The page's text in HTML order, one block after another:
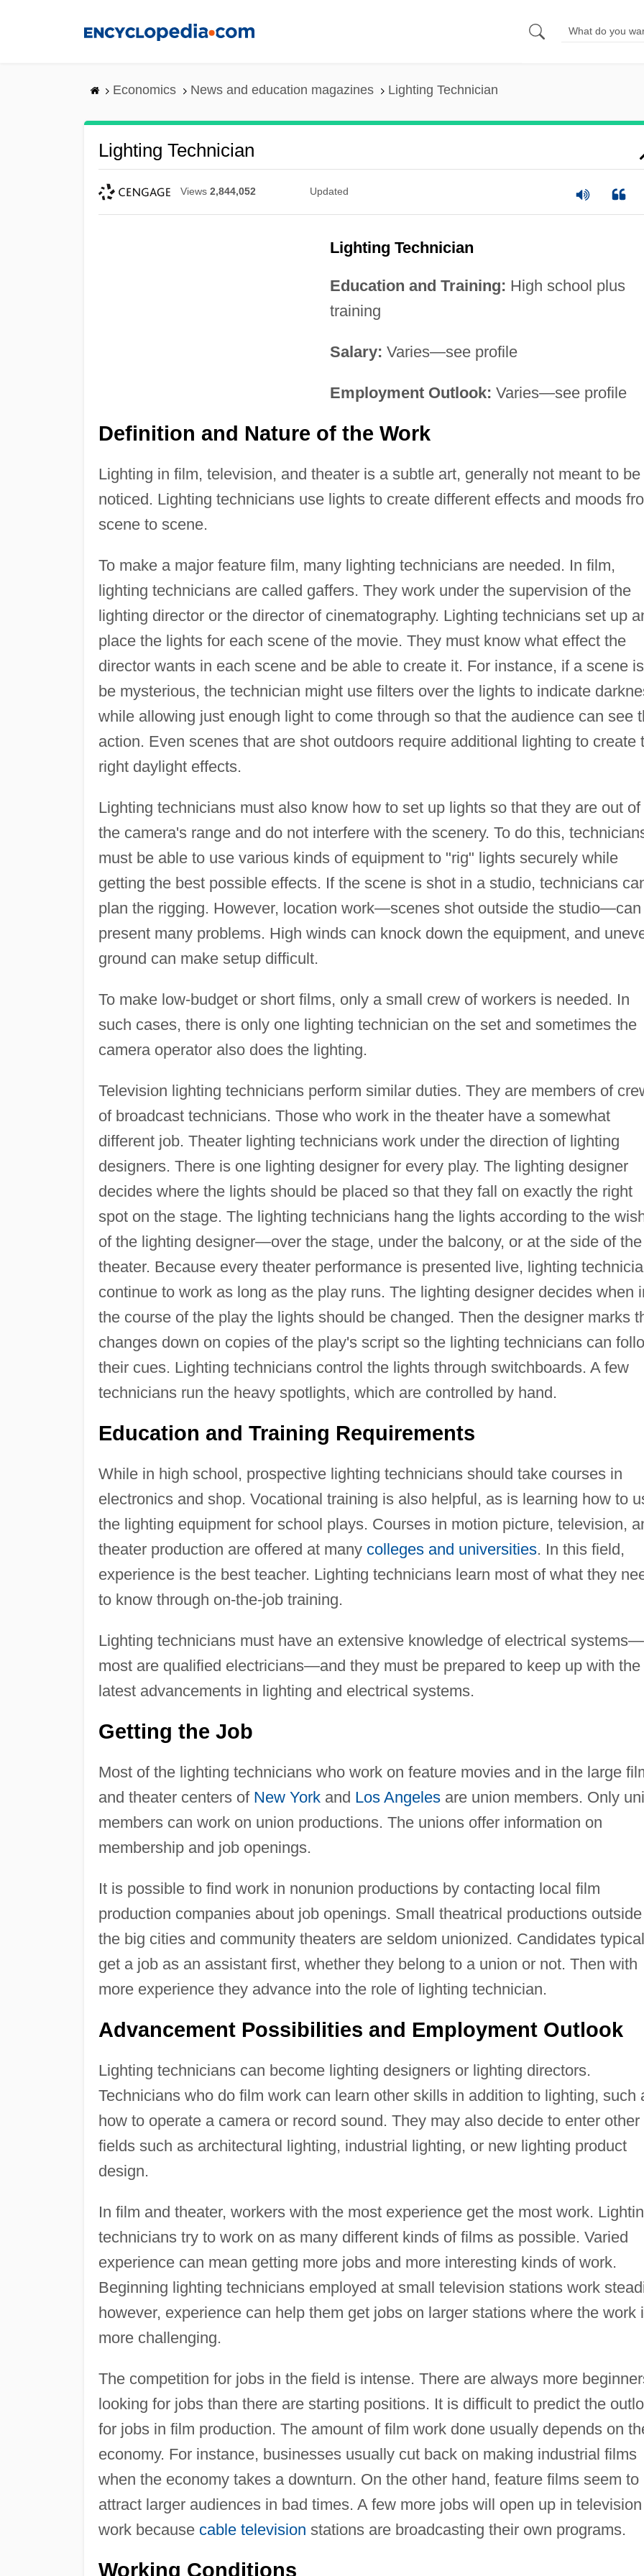
Economics News and education magazines Lighting Technician
Lighting Technician
Views 2,844,052 Updated
Lighting Technician
Education and Training: High school plus
training
Salary: Varies—see profile
Employment Outlook: Varies—see profile
Definition and Nature of the Work
Lighting in film, television, and theater is a subtle art, generally not meant to be
noticed. Lighting technicians use lights to create different effects and moods
scene to scene.
To make a major feature film, many lighting technicians are needed. In film,
lighting technicians are called gaffers. They work under the supervision of the
lighting director or the director of cinematography. Lighting technicians set up
place the lights for each scene of the movie. They must know what effect the
director wants in each scene and be able to create it. For instance, if a scene
be mysterious, the technician might use filters over the lights to indicate
while allowing just enough light to come through so that the audience can see
action. Even scenes that are shot outdoors require additional lighting to create
right daylight effects.
Lighting technicians must also know how to set up lights so that they are out of
the camera's range and do not interfere with the scenery. To do this,
must be able to use various kinds of equipment to "rig" lights securely while
getting the best possible effects. If the scene is shot in a studio, technicians
plan the rigging. However, location work—scenes shot outside the studio—can
present many problems. High winds can knock down the equipment, and
ground can make setup difficult.
To make low-budget or short films, only a small crew of workers is needed. In
such cases, there is only one lighting technician on the set and sometimes the
camera operator also does the lighting.
Television lighting technicians perform similar duties. They are members of
of broadcast technicians. Those who work in the theater have a somewhat
different job. Theater lighting technicians work under the direction of lighting
designers. There is one lighting designer for every play. The lighting designer
decides where the lights should be placed so that they fall on exactly the right
spot on the stage. The lighting technicians hang the lights according to the
of the lighting designer—over the stage, under the balcony, or at the side of the
theater. Because every theater performance is presented live, lighting
continue to work as long as the play runs. The lighting designer decides when
the course of the play the lights should be changed. Then the designer marks
changes down on copies of the play's script so the lighting technicians can
their cues. Lighting technicians control the lights through switchboards. A few
technicians run the heavy spotlights, which are controlled by hand.
Education and Training Requirements
While in high school, prospective lighting technicians should take courses in
electronics and shop. Vocational training is also helpful, as is learning how to
the lighting equipment for school plays. Courses in motion picture, television,
theater production are offered at many colleges and universities. In this field,
experience is the best teacher. Lighting technicians learn most of what they
to know through on-the-job training.
Lighting technicians must have an extensive knowledge of electrical systems—
most are qualified electricians—and they must be prepared to keep up with the
latest advancements in lighting and electrical systems.
Getting the Job
Most of the lighting technicians who work on feature movies and in the large
and theater centers of New Yorkand Los Angelesare union members. Only
members can work on union productions. The unions offer information on
membership and job openings.
It is possible to find work in nonunion productions by contacting local film
production companies about job openings. Small theatrical productions
the big cities and community theaters are seldom unionized. Candidates
get a job as an assistant first, whether they belong to a union or not. Then with
more experience they advance into the role of lighting technician.
Advancement Possibilities and Employment Outlook
Lighting technicians can become lighting designers or lighting directors.
Technicians who do film work can learn other skills in addition to lighting, such
how to operate a camera or record sound. They may also decide to enter other
fields such as architectural lighting, industrial lighting, or new lighting product
design.
In film and theater, workers with the most experience get the most work.
technicians try to work on as many different kinds of films as possible. Varied
experience can mean getting more jobs and more interesting kinds of work.
Beginning lighting technicians employed at small television stations work
however, experience can help them get jobs on larger stations where the work
more challenging.
The competition for jobs in the field is intense. There are always more
looking for jobs than there are starting positions. It is difficult to predict the
for jobs in film production. The amount of film work done usually depends on
economy. For instance, businesses usually cut back on making industrial films
when the economy takes a downturn. On the other hand, feature films seem to
attract larger audiences in bad times. A few more jobs will open up in television
work because cable television stations are broadcasting their own programs.
Working Conditions